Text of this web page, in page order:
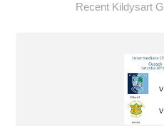
Recent Kildysart